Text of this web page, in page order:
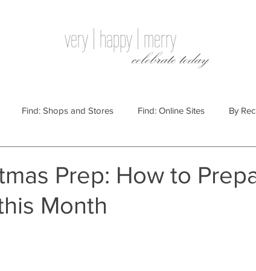
very | happy | merry
celebrate today
Find: Shops and Stores Find: Online Sites By
- $100 By Price: $250 or More
Prep: How to
Month